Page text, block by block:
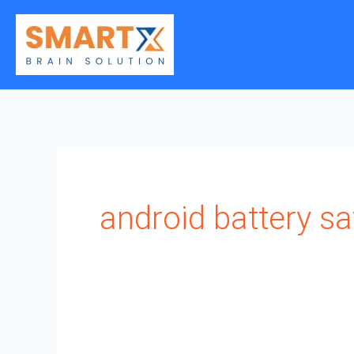
Skip
content
android battery